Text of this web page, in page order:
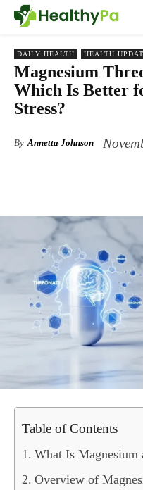
DAILY HEALTH HEALTH
Magnesium
Which Is Better
Stress?
By Annetta Johnson
Table of Contents
What Is
Overview of